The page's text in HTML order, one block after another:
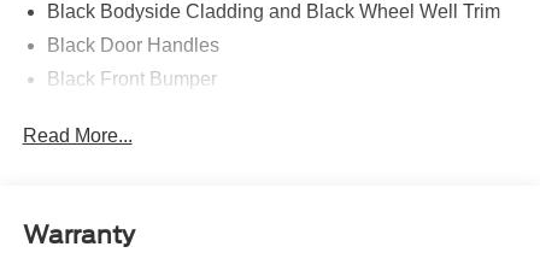
Black Bodyside Cladding and Black Wheel Well Trim
Black Door Handles
Black Front Bumper
Black Rear Bumper
Deep Tinted Glass
Read More...
Warranty